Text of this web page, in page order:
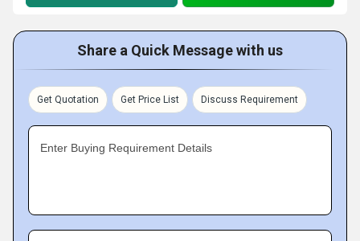
Share a Quick Message with us
Get Quotation Get Price List Discuss Requirement
Enter Buying Requirement Details